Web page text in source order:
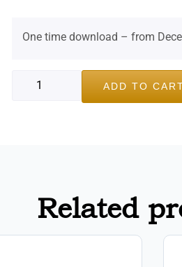
One time download – from
ADD TO
Related